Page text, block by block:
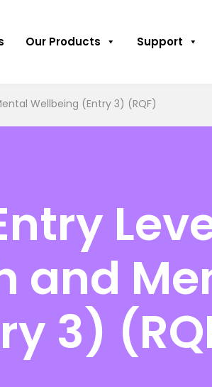
Our Products Support
Wellbeing (Entry 3) (RQF)
and
3)